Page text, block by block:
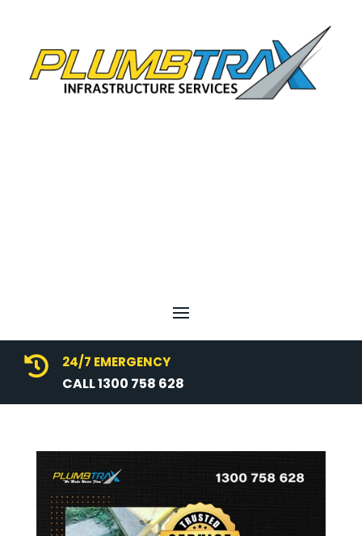
 24/7 EMERGENCY
CALL 1300 758 628